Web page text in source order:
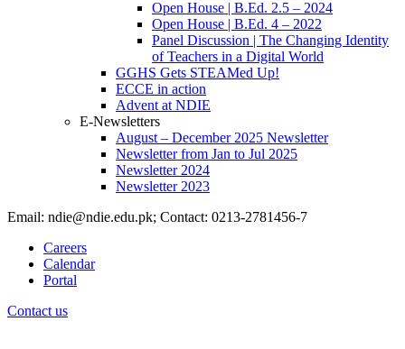
Open House | B.Ed. 2.5 – 2024
Open House | B.Ed. 4 – 2022
Panel Discussion | The Changing Identity
of Teachers in a Digital World
GGHS Gets STEAMed Up!
ECCE in action
Advent at NDIE
E-Newsletters
August – December 2025 Newsletter
Newsletter from Jan to Jul 2025
Newsletter 2024
Newsletter 2023
Email: ndie@ndie.edu.pk; Contact: 0213-2781456-7
Careers
Calendar
Portal
Contact us